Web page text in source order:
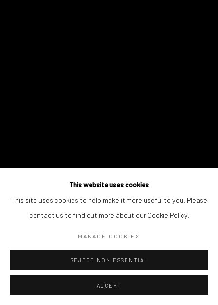
This website uses cookies
This site uses cookies to help make it more useful to you. Please
contact us to find out more about our Cookie Policy.
MANAGE COOKIES
REJECT NON ESSENTIAL
ACCEPT